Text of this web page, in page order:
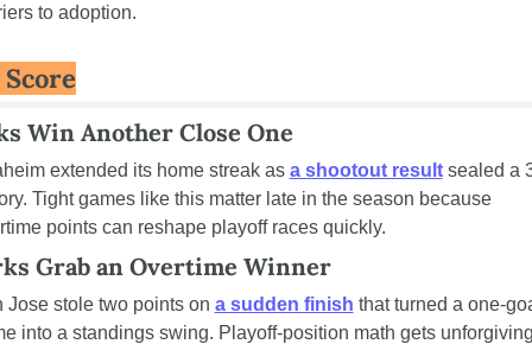
to adoption.
Win Another Close One
extended its home streak as a shootout result sealed a
Tight games like this matter late in the season because
points can reshape playoff races quickly.
Grab an Overtime Winner
Jose stole two points on a sudden finish that turned a one-
into a standings swing. Playoff-position math gets